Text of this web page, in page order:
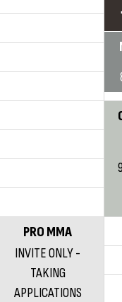
PRO MMA
INVITE ONLY -
TAKING
APPLICATIONS